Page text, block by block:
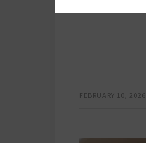
FEBRUARY 10, 2026